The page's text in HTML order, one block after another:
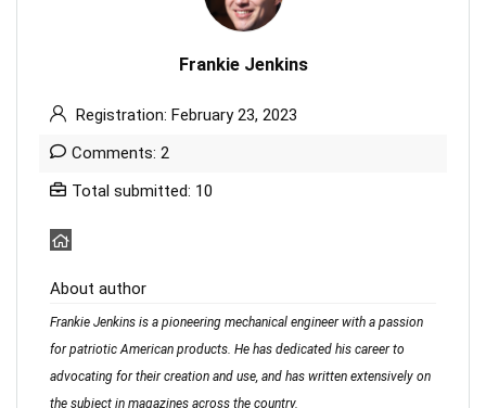
Frankie Jenkins
Registration: February 23, 2023
Comments: 2
Total submitted: 10
About author
Frankie Jenkins is a pioneering mechanical engineer with a passion
for patriotic American products. He has dedicated his career to
advocating for their creation and use, and has written extensively on
the subject in magazines across the country.